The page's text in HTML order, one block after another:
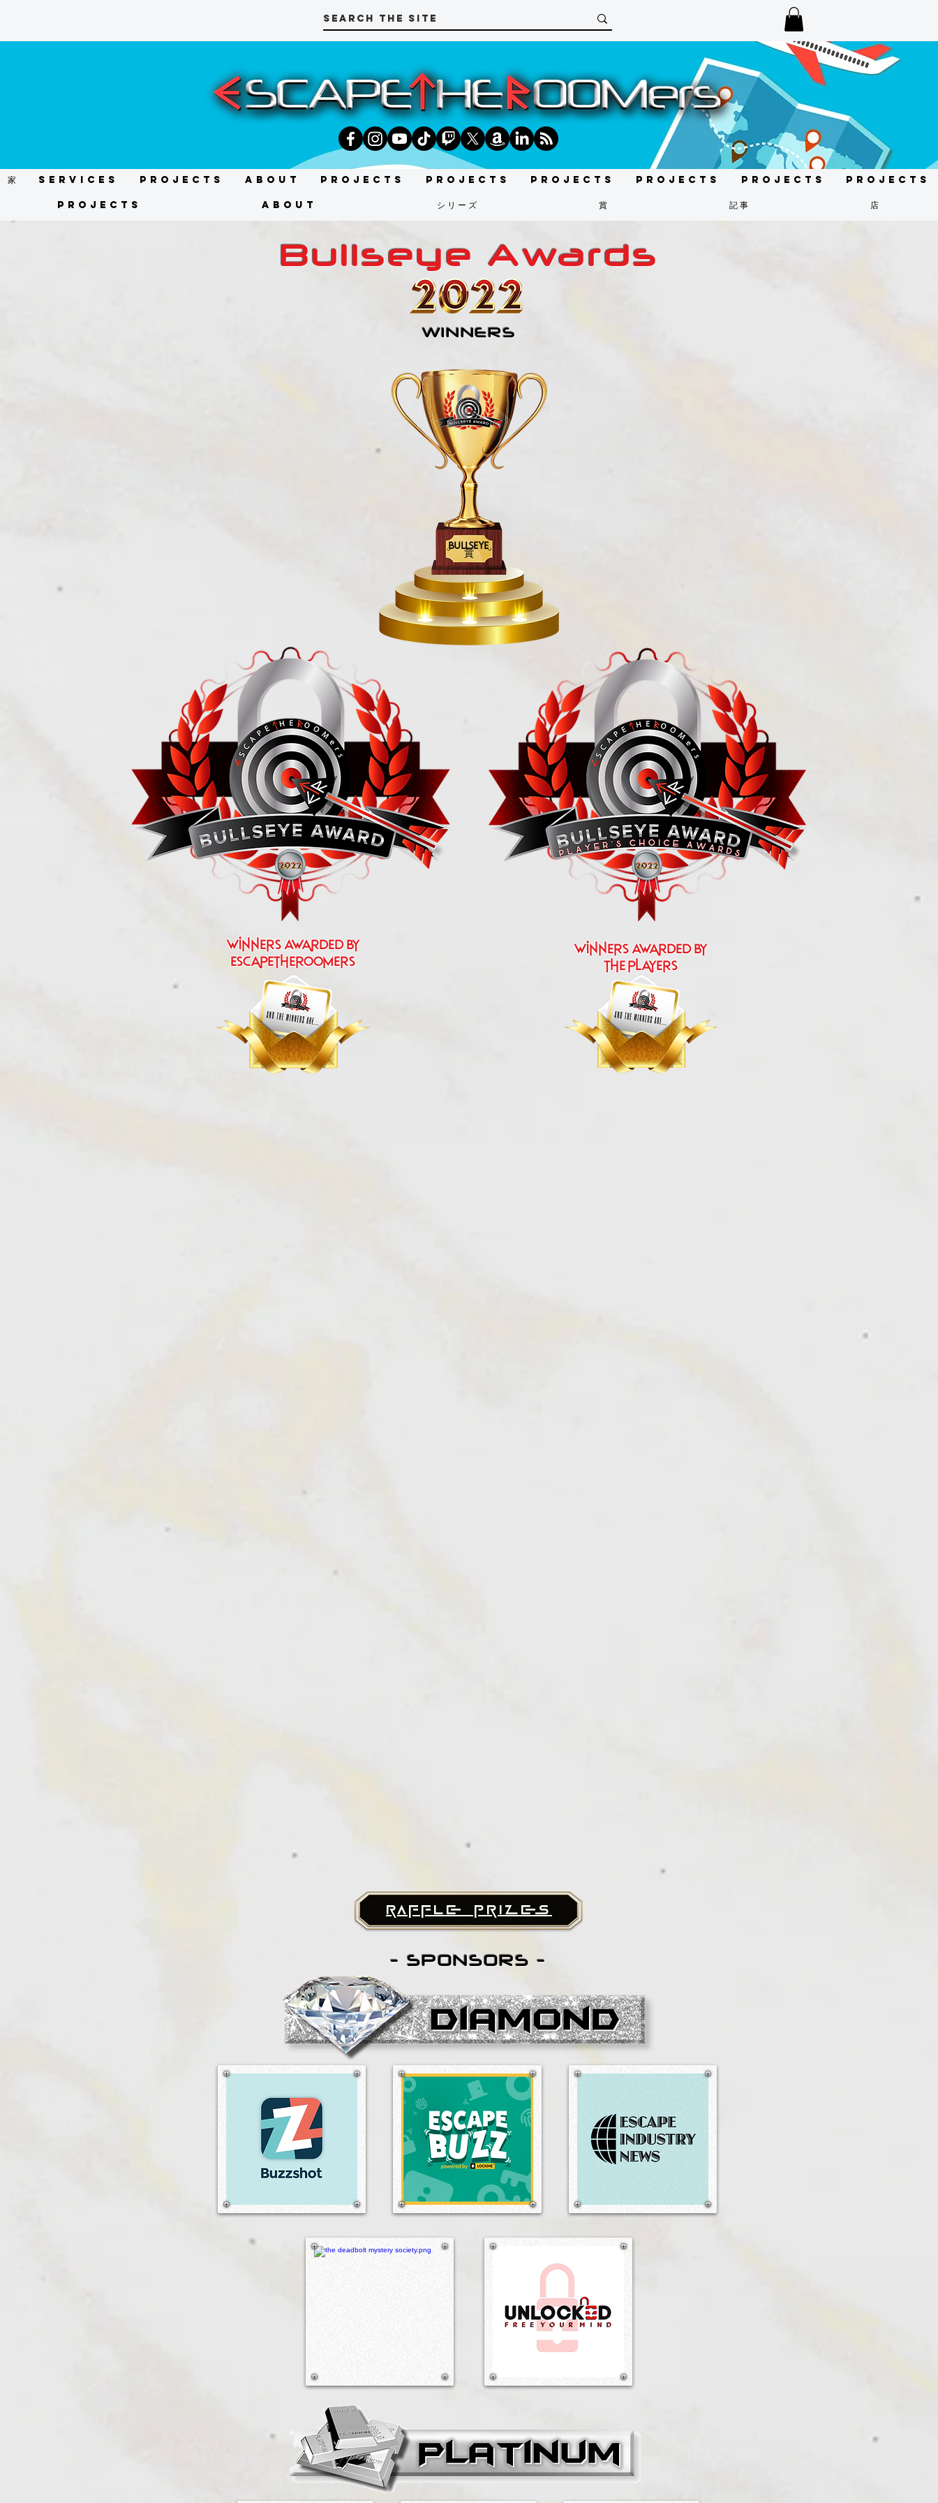
家 Services Projects About Projects Projects Projects Projects Projects Projects
Projects About シリーズ 賞 記事 店
Bullseye Awards
WINNERS
BULLSEYE
賞
Winners Awarded by
escapetheroomers
Winners Awarded by
the players
raffle prizes
- SPONSORS -